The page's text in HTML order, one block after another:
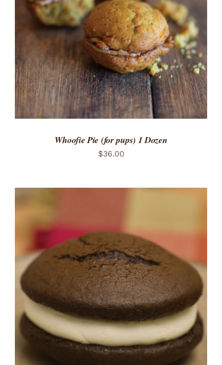
ADD TO CART
/
DETAILS
Whoofie Pie (for pups) 1 Dozen
$36.00
ADD TO CART
/
DETAILS